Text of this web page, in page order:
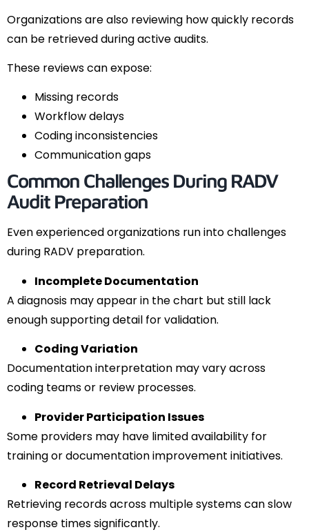
Organizations are also reviewing how quickly records
can be retrieved during active audits.
These reviews can expose:
Missing records
Workflow delays
Coding inconsistencies
Communication gaps
Common Challenges During RADV
Audit Preparation
Even experienced organizations run into challenges
during RADV preparation.
Incomplete Documentation
A diagnosis may appear in the chart but still lack
enough supporting detail for validation.
Coding Variation
Documentation interpretation may vary across
coding teams or review processes.
Provider Participation Issues
Some providers may have limited availability for
training or documentation improvement initiatives.
Record Retrieval Delays
Retrieving records across multiple systems can slow
response times significantly.